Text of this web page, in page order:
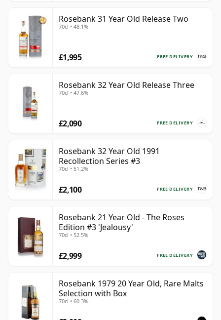
Rosebank 31 Year Old Release Two
70cl • 48.1%
FREE DELIVERY
£1,995
Rosebank 32 Year Old Release Three
70cl • 47.6%
FREE DELIVERY
£2,090
Rosebank 32 Year Old 1991
Recollection Series #3
70cl • 51.2%
FREE DELIVERY
£2,100
Rosebank 21 Year Old - The Roses
Edition #3 'Jealousy'
70cl • 52.5%
FREE DELIVERY
£2,999
Rosebank 1979 20 Year Old, Rare Malts
Selection with Box
70cl • 60.3%